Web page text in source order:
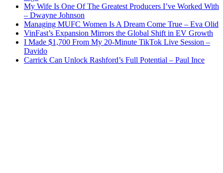
My Wife Is One Of The Greatest Producers I’ve Worked With
– Dwayne Johnson
Managing MUFC Women Is A Dream Come True – Eva Olid
VinFast’s Expansion Mirrors the Global Shift in EV Growth
I Made $1,700 From My 20-Minute TikTok Live Session –
Davido
Carrick Can Unlock Rashford’s Full Potential – Paul Ince